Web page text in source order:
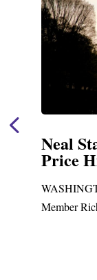
Neal
Price
Member